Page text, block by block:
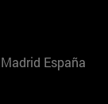
España